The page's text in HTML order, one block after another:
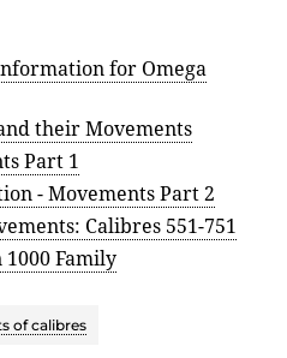
for Omega
their Movements
Part 1
- Movements Part 2
Calibres 551-751
Family
of calibres